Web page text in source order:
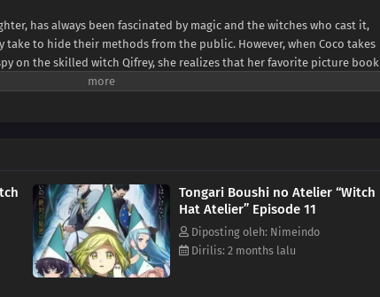
has always been fascinated by magic and the witches who cast it,
to hide their methods from the public. However, when Coco takes
on the skilled witch Qifrey, she realizes that her favorite picture book
In her excitement, she immediately starts testing out the various
and learn to get along with Qifrey's other apprentices. [Written by
Tongari Boushi no Atelier “Witch
Hat Atelier” Episode 11
Diposting oleh: Nimeindo
Dirilis: 2 months lalu